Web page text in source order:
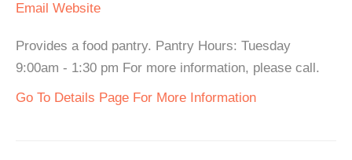
Email Website
Provides a food pantry. Pantry Hours: Tuesday
9:00am - 1:30 pm For more information, please call.
Go To Details Page For More Information